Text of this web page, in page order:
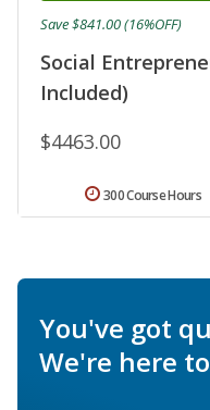
Social
Included)
$4463.00
Save $841.00 (16%OFF)
300 Course Hours
You've got
We're here